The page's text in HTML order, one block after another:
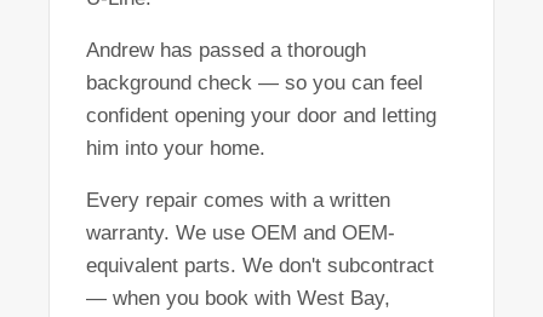
Andrew has passed a thorough
background check — so you can feel
confident opening your door and letting
him into your home.
Every repair comes with a written
warranty. We use OEM and OEM-
equivalent parts. We don't subcontract
— when you book with West Bay,